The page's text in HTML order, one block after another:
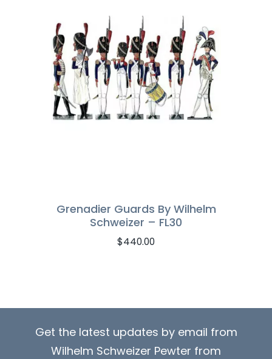
Grenadier Guards By Wilhelm
Schweizer – FL30
$440.00
Get the latest updates by email from
Wilhelm Schweizer Pewter from